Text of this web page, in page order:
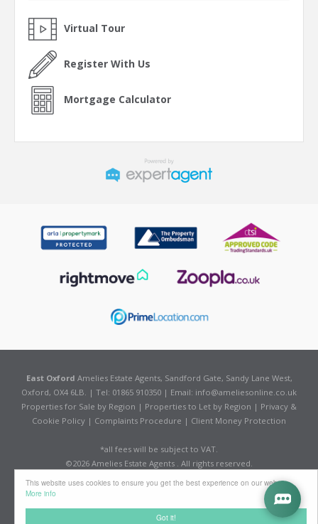
Got it!
This website uses cookies to ensure you get the best experience on our website
More info
Virtual Tour
Register With Us
Mortgage Calculator
East Oxford Amelies Estate Agents, Sandford Gate, Sandy Lane West,
Oxford, OX4 6LB. | Tel: 01865 910350 | Email: info@ameliesonline.co.uk
Properties for Sale by Region | Properties to Let by Region | Privacy &
Cookie Policy | Complaints Procedure | Client Money Protection
*all fees will be subject to VAT.
©2026 Amelies Estate Agents . All rights reserved.